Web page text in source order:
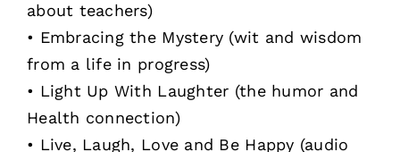
about teachers)
• Embracing the Mystery (wit and wisdom
from a life in progress)
• Light Up With Laughter (the humor and
Health connection)
• Live, Laugh, Love and Be Happy (audio